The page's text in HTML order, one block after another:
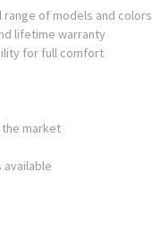
of models and colors
lifetime warranty
for full comfort
market
available